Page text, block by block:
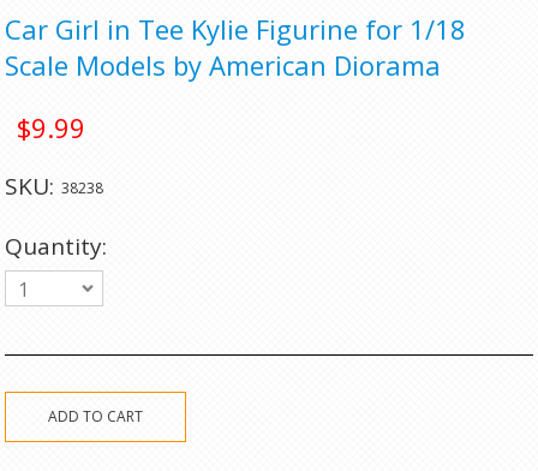
Car Girl in Tee Kylie Figurine for 1/18
Scale Models by American Diorama
$9.99
SKU: 38238
Quantity:
1